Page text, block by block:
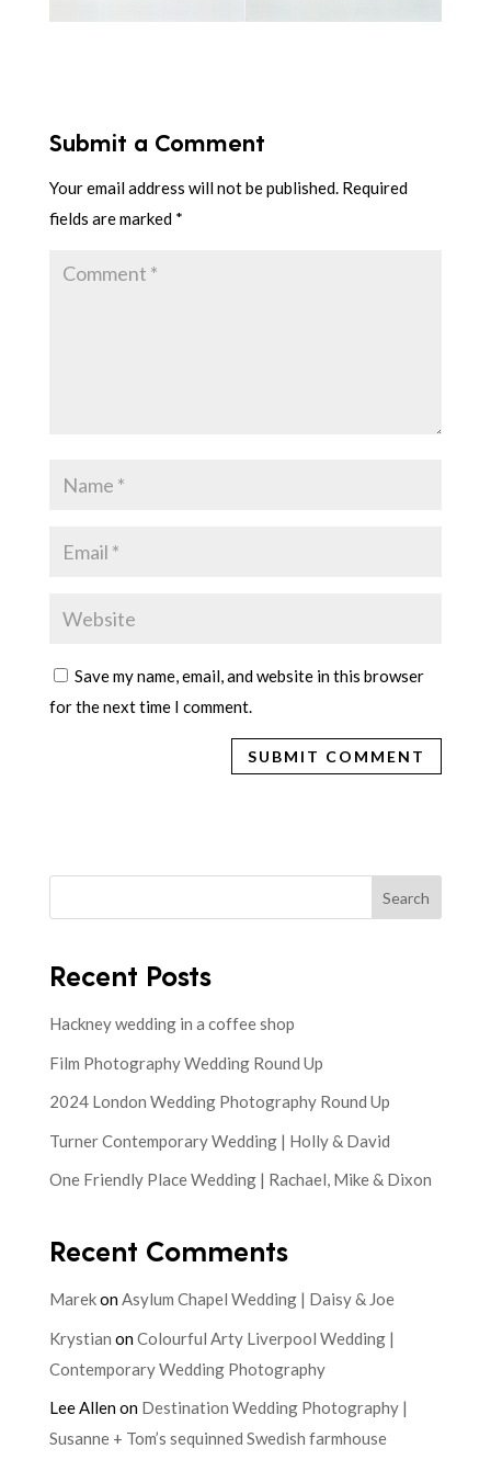
Submit a Comment
Your email address will not be published. Required
fields are marked *
Save my name, email, and website in this browser
for the next time I comment.
Search
Recent Posts
Hackney wedding in a coffee shop
Film Photography Wedding Round Up
2024 London Wedding Photography Round Up
Turner Contemporary Wedding | Holly & David
One Friendly Place Wedding | Rachael, Mike & Dixon
Recent Comments
MarekonAsylum Chapel Wedding | Daisy & Joe
Krystian onColourful Arty Liverpool Wedding |
Contemporary Wedding Photography
Lee Allenon Destination Wedding Photography |
Susanne + Tom’s sequinned Swedish farmhouse